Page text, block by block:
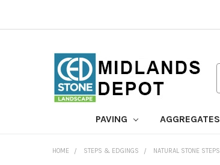
PAVING AGGREGATES
HOME STEPS & EDGINGS NATURAL STONE STEPS